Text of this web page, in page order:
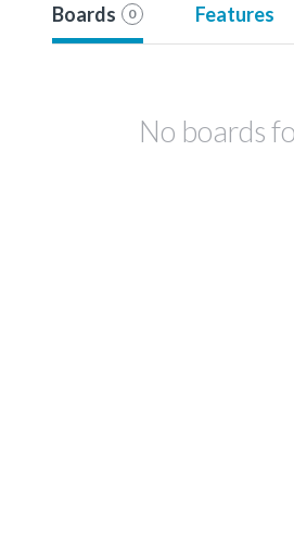
Boards 0 Features
No boards